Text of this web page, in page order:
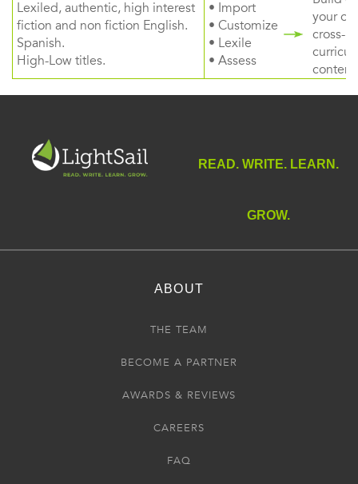
Lexiled, authentic, high interest
fiction and non fiction English.
Spanish.
High-Low titles.
• Import
• Customize
• Lexile
• Assess
your
cross-
content
READ. WRITE. LEARN.
GROW.
ABOUT
THE TEAM
BECOME A PARTNER
AWARDS & REVIEWS
CAREERS
FAQ